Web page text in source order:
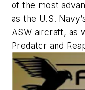
of the most
as the U.S.
ASW aircraft, as
Predator and